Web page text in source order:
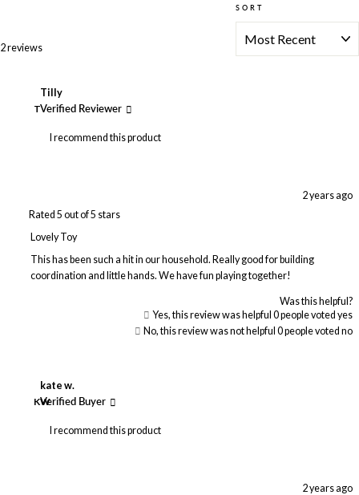
2 reviews
SORT
T
Tilly
Verified Reviewer
I recommend this product
Rated 5 out of 5 stars
2 years ago
Lovely Toy
This has been such a hit in our household. Really good for building
coordination and little hands. We have fun playing together!
Was this helpful?
Yes, this review was helpful 0people voted yes
No, this review was not helpful 0people voted no
KW
kate w.
Verified Buyer
I recommend this product
2 years ago